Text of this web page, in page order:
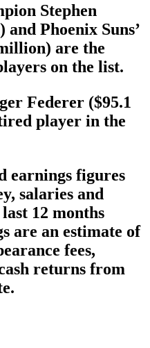
Stephen
Phoenix Suns’
are the
on the list.
Federer ($95.1
player in the
earnings figures
salaries and
12 months
are an estimate of
fees,
returns from